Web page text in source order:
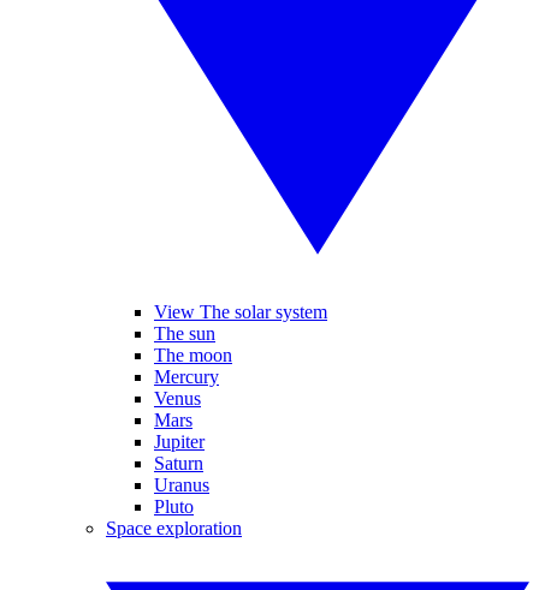
View The solar system
The sun
The moon
Mercury
Venus
Mars
Jupiter
Saturn
Uranus
Pluto
Space exploration